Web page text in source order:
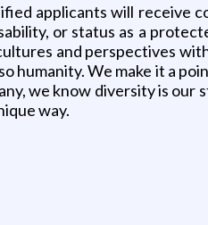
applicants will receive
or status as a
and perspectives
humanity. We make it a
we know diversity is
way.